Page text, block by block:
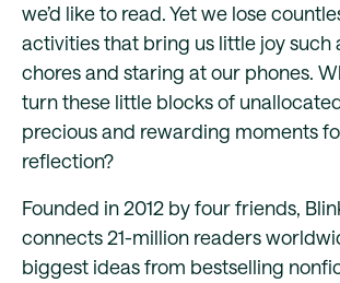
we’d like to read. Yet we lose
activities that bring us little joy such
chores and staring at our phones.
turn these little blocks of
precious and rewarding moments
reflection?
Founded in 2012 by four friends,
connects 21-million readers
biggest ideas from bestselling